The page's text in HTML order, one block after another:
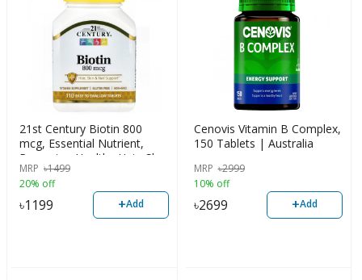
21st Century Biotin 800
mcg, Essential Nutrient,
Promotes Healthy Hair, Skin
& Nails, 110 Counts, USA
MRP ৳1499
20% off
৳1199 +Add
Cenovis Vitamin B Complex,
150 Tablets | Australia
MRP ৳2999
10% off
৳2699 +Add